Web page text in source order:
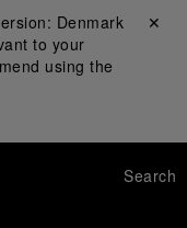
Denmark
to your
using the
Close ✕
Search